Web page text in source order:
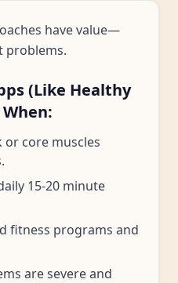
have value—
problems.
(Like Healthy
or core muscles
15-20 minute
fitness programs and
are severe and